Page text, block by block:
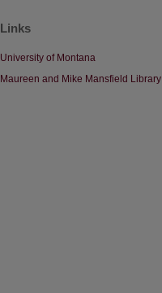
Links
University of Montana
Maureen and Mike Mansfield Library